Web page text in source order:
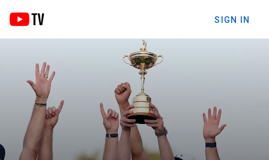
SIGN IN